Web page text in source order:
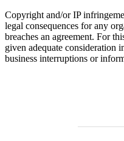
Copyright and/or IP
legal consequences for any
breaches an agreement. For
given adequate consideration
business interruptions or